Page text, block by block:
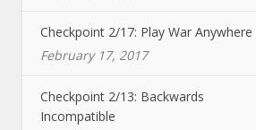
Checkpoint 2/17: Play War Anywhere
February 17, 2017
Checkpoint 2/13: Backwards
Incompatible